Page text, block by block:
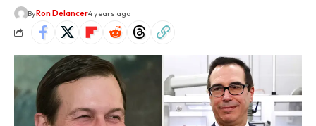
ByRon Delancer4 years ago